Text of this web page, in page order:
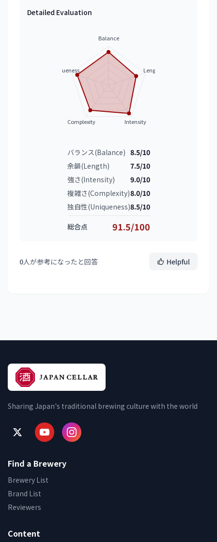
Detailed Evaluation
Balance
Length
Intensity
Complexity
Uniqueness
バランス(Balance) 8.5/10
余韻(Length)
7.5/10
強さ(Intensity)
9.0/10
複雑さ(Complexity)8.0/10
独自性(Uniqueness)8.5/10
総合点 91.5/100
0人が参考になったと回答 Helpful
Sharing Japan's traditional brewing culture with the world
Find a Brewery
Brewery List
Brand List
Reviewers
Content